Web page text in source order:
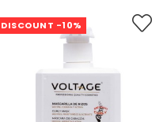
DISCOUNT -10%